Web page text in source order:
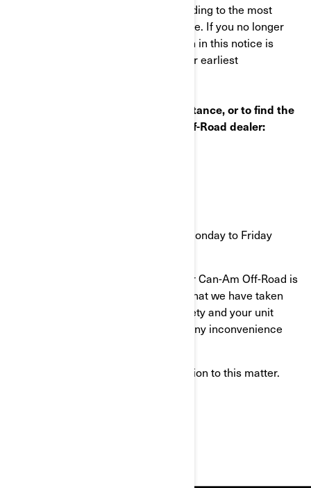
This notice was mailed to you according to the most
current information we have available. If you no longer
own this vehicle or some information in this notice is
incorrect, please contact BRP at your earliest
If you have questions or need assistance, or to find the
nearest authorized BRP Can-Am Off-Road dealer:
9 a.m. to 9 p.m. Eastern time Monday to Friday
Your continued satisfaction with your Can-Am Off-Road is
important to us. Please understand that we have taken
this action in the interest of your safety and your unit
proper operation. We apologize for any inconvenience
Thank you for your immediate attention to this matter.